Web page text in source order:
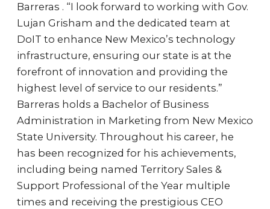
Barreras . “I look forward to working with Gov.
Lujan Grisham and the dedicated team at
DoIT to enhance New Mexico’s technology
infrastructure, ensuring our state is at the
forefront of innovation and providing the
highest level of service to our residents.”
Barreras holds a Bachelor of Business
Administration in Marketing from New Mexico
State University. Throughout his career, he
has been recognized for his achievements,
including being named Territory Sales &
Support Professional of the Year multiple
times and receiving the prestigious CEO